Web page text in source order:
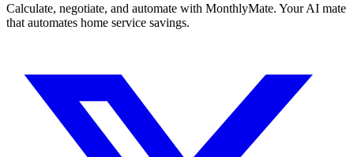
Calculate, negotiate, and automate with MonthlyMate. Your AI mate
that automates home service savings.